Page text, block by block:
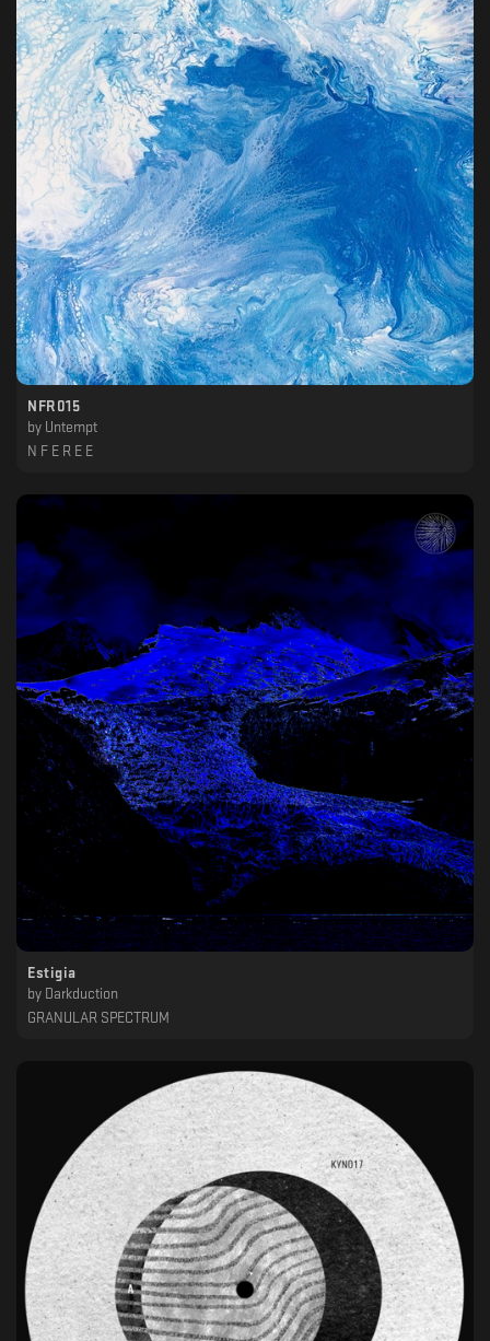
NFR015
by
Untempt
N F E R E E
Estigia
by Darkduction
GRANULAR SPECTRUM